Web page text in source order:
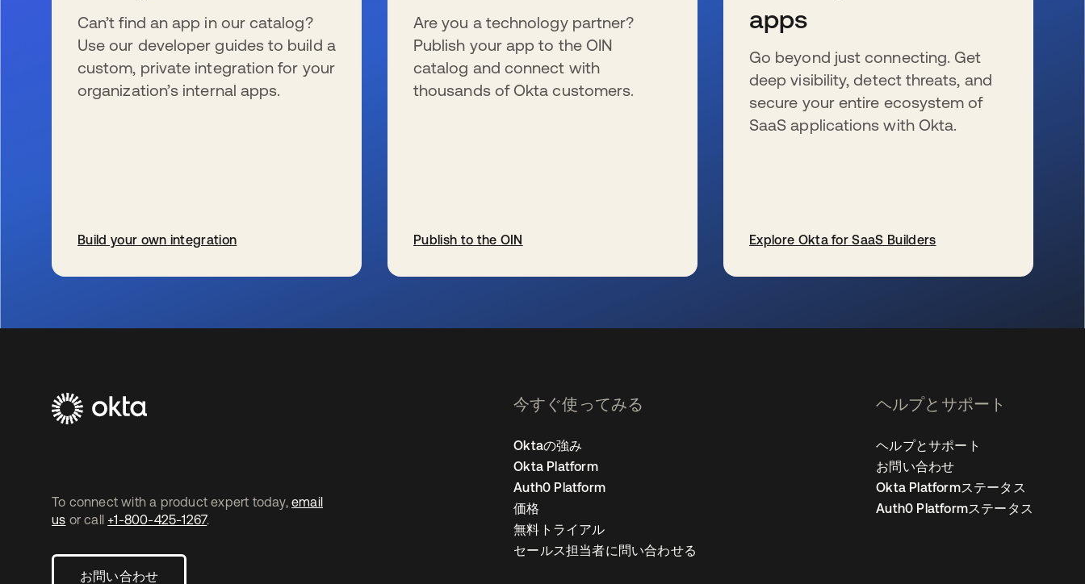
Can’t find an app in our catalog?
Use our developer guides to build a
custom, private integration for your
organization’s internal apps.
Build your own integration
Are you a technology partner?
Publish your app to the OIN
catalog and connect with
thousands of Okta customers.
Publish to the OIN
apps
Go beyond just connecting. Get
deep visibility, detect threats, and
secure your entire ecosystem of
SaaS applications with Okta.
Explore Okta for SaaS Builders
To connect with a product expert today, email
us or call +1-800-425-1267.
お問い合わせ
今すぐ使ってみる
Oktaの強み
Okta Platform
Auth0 Platform
価格
無料トライアル
セールス担当者に問い合わせる
ヘルプとサポート
ヘルプとサポート
お問い合わせ
Okta Platformステータス
Auth0 Platformステータス